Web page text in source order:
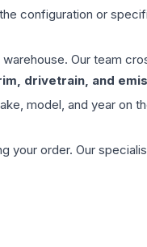
configuration or
Our team
drivetrain, and
model, and year on
your order. Our